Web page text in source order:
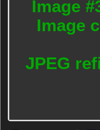
Image
Image
JPEG